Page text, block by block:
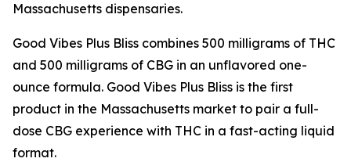
Massachusetts dispensaries.
Good Vibes Plus Bliss combines 500 milligrams of THC
and 500 milligrams of CBG in an unflavored one-
ounce formula. Good Vibes Plus Bliss is the first
product in the Massachusetts market to pair a full-
dose CBG experience with THC in a fast-acting liquid
format.